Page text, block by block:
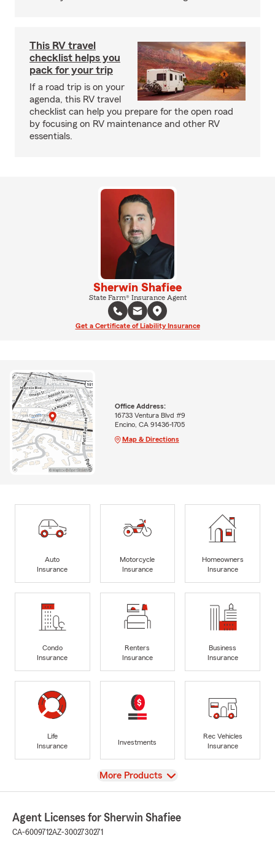
This RV travel
checklist helps you
pack for your trip
If a road trip is on your
agenda, this RV travel
checklist can help you prepare for the open road
by focusing on RV maintenance and other RV
essentials.
Sherwin Shafiee
State Farm® Insurance Agent
Get a Certificate of Liability Insurance
Office Address:
16733 Ventura Blvd #9
Encino, CA 91436-1705
Map & Directions
Auto
Insurance
Motorcycle
Insurance
Homeowners
Insurance
Condo
Insurance
Renters
Insurance
Business
Insurance
Life
Insurance
Investments
Rec Vehicles
Insurance
View
More Products
Agent Licenses for Sherwin Shafiee
CA-6009712AZ-3002730271